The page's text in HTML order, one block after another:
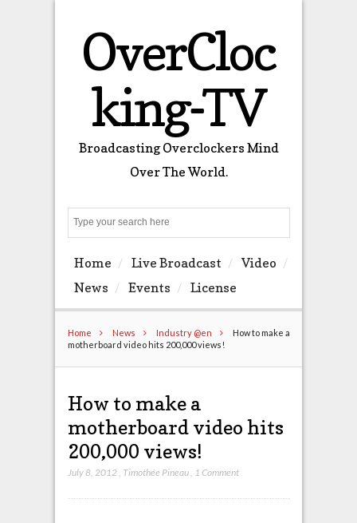
OverCloc
king-TV
Broadcasting Overclockers Mind
Over The World.
Home Live Broadcast
Video
News
Events License
Home News Industry @en
How to make a
motherboard video hits 200,000 views!
How to make a
motherboard video hits
200,000 views!
July 8, 2012, Timothée Pineau, 1 Comment